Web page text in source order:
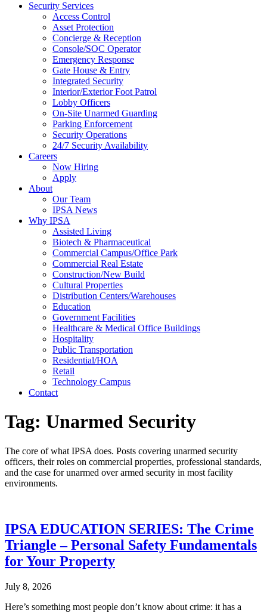
Security Services
Access Control
Asset Protection
Concierge & Reception
Console/SOC Operator
Emergency Response
Gate House & Entry
Integrated Security
Interior/Exterior Foot Patrol
Lobby Officers
On-Site Unarmed Guarding
Parking Enforcement
Security Operations
24/7 Security Availability
Careers
Now Hiring
Apply
About
Our Team
IPSA News
Why IPSA
Assisted Living
Biotech & Pharmaceutical
Commercial Campus/Office Park
Commercial Real Estate
Construction/New Build
Cultural Properties
Distribution Centers/Warehouses
Education
Government Facilities
Healthcare & Medical Office Buildings
Hospitality
Public Transportation
Residential/HOA
Retail
Technology Campus
Contact
Tag: Unarmed Security
The core of what IPSA does. Posts covering unarmed security
officers, their roles on commercial properties, professional standards,
and the case for unarmed over armed security in most facility
environments.
IPSA EDUCATION SERIES: The Crime
Triangle – Personal Safety Fundamentals
for Your Property
July 8, 2026
Here’s something most people don’t know about crime: it has a